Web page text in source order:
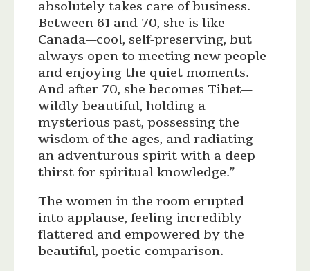
absolutely takes care of business.
Between 61 and 70, she is like
Canada—cool, self-preserving, but
always open to meeting new people
and enjoying the quiet moments.
And after 70, she becomes Tibet—
wildly beautiful, holding a
mysterious past, possessing the
wisdom of the ages, and radiating
an adventurous spirit with a deep
thirst for spiritual knowledge.”
The women in the room erupted
into applause, feeling incredibly
flattered and empowered by the
beautiful, poetic comparison.